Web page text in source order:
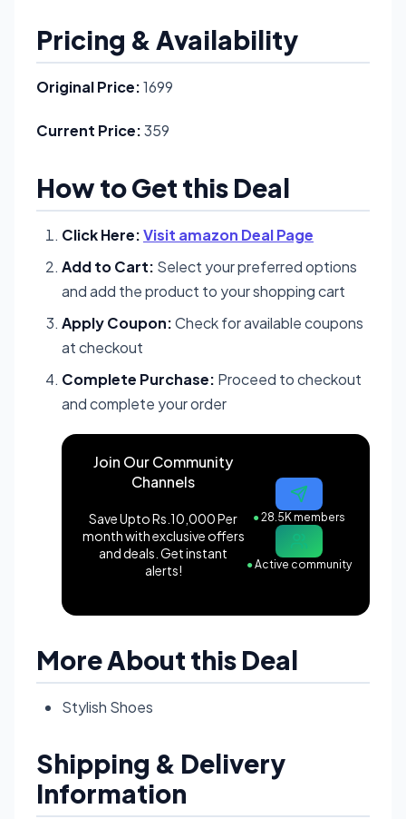
Pricing & Availability
Original Price:1699
Current Price:359
How to Get this Deal
Click Here:Visit amazon Deal Page
Add to Cart: Select your preferred options
and add the product to your shopping cart
Apply Coupon:Check for available coupons
at checkout
Complete Purchase: Proceed to checkout
and complete your order
Join Our Community
Channels
Save Upto Rs.10,000 Per
month with exclusive offers
and deals. Get instant
alerts!
●28.5K members
●Active community
More About this Deal
Stylish Shoes
Shipping & Delivery
Information